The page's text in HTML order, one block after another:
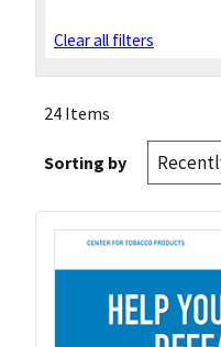
Clear all filters
24 Items
Sorting by